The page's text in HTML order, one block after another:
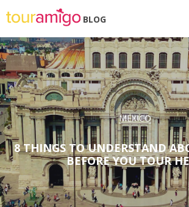
BLOG
MEXICO
8 THINGS TO UNDERSTAND
BEFORE YOU TOUR